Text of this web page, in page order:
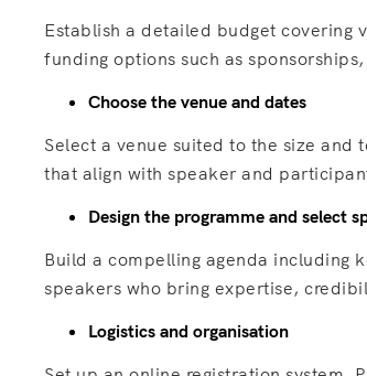
Establish a detailed budget covering
funding options such as
Choose the venue and dates
Select a venue suited to the size and
that align with speaker and
Design the programme and select
Build a compelling agenda including
speakers who bring expertise,
Logistics and organisation